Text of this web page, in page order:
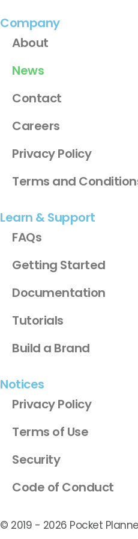
Company
About
News
Contact
Careers
Privacy Policy
Terms and
Learn & Support
FAQs
Getting Started
Documentation
Tutorials
Build a Brand
Notices
Privacy Policy
Terms of Use
Security
Code of Conduct
© 2019 - 2026 Pocket